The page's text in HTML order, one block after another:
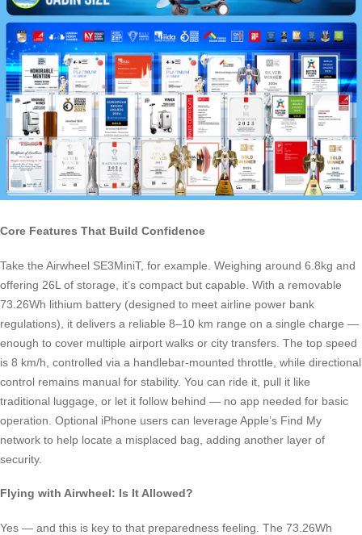
Core Features That Build Confidence
Take the Airwheel SE3MiniT, for example. Weighing around 6.8kg and
offering 26L of storage, it’s compact but capable. With a removable
73.26Wh lithium battery (designed to meet airline power bank
regulations), it delivers a reliable 8–10 km range on a single charge —
enough to cover multiple airport walks or city transfers. The top speed
is 8 km/h, controlled via a handlebar-mounted throttle, while directional
control remains manual for stability. You can ride it, pull it like
traditional luggage, or let it follow behind — no app needed for basic
operation. Optional iPhone users can leverage Apple’s Find My
network to help locate a misplaced bag, adding another layer of
security.
Flying with Airwheel: Is It Allowed?
Yes — and this is key to that preparedness feeling. The 73.26Wh